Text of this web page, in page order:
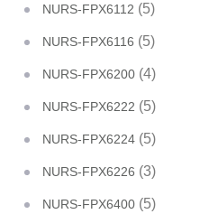
NURS-FPX6112 (5)
NURS-FPX6116 (5)
NURS-FPX6200 (4)
NURS-FPX6222 (5)
NURS-FPX6224 (5)
NURS-FPX6226 (3)
NURS-FPX6400 (5)